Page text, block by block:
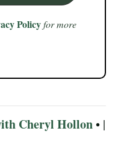
Policyfor more
Cheryl Hollon• |